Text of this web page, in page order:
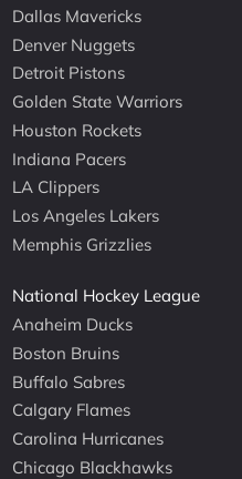
Dallas Mavericks
Denver Nuggets
Detroit Pistons
Golden State Warriors
Houston Rockets
Indiana Pacers
LA Clippers
Los Angeles Lakers
Memphis Grizzlies
National Hockey League
Anaheim Ducks
Boston Bruins
Buffalo Sabres
Calgary Flames
Carolina Hurricanes
Chicago Blackhawks